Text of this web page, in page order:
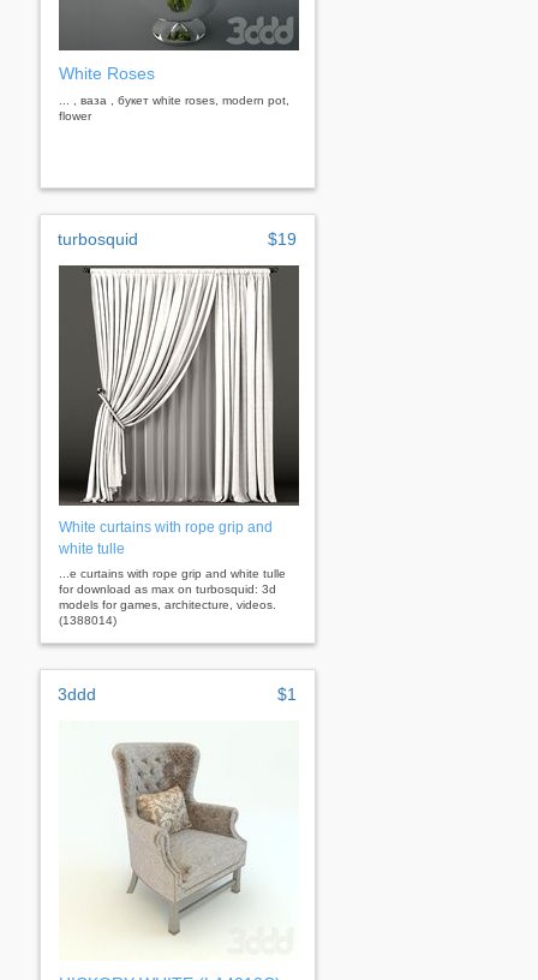
White Roses
... , ваза , букет white roses, modern pot,
flower
turbosquid $19
White curtains with rope grip and
white tulle
...e curtains with rope grip and white tulle
for download as max on turbosquid: 3d
models for games, architecture, videos.
(1388014)
3ddd $1